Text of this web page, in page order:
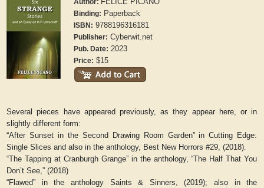
Author:
Binding: Paperback
ISBN: 9788196316181
Publisher: Cyberwit.net
Pub. Date: 2023
Price: $15
Several pieces have appeared previously, as they appear here, or in
slightly different form:
“After Sunset in the Second Drawing Room Garden” inCutting Edge:
Single Slices and also in the anthology, Best New Horrors #29,(2018).
“The Tapping at Cranburgh Grange” in the anthology,“The Half That You
Don’t See,” (2018)
“Flawed” in the anthology Saints & Sinners, (2019); also in the